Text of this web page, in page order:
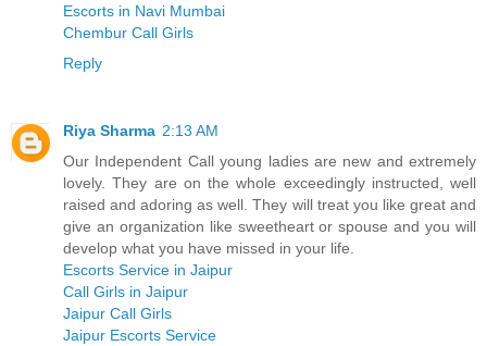
Escorts in Navi Mumbai
Chembur Call Girls
Reply
Riya Sharma 2:13 AM
Our Independent Call young ladies are new and extremely
lovely. They are on the whole exceedingly instructed, well
raised and adoring as well. They will treat you like great and
give an organization like sweetheart or spouse and you will
develop what you have missed in your life.
Escorts Service in Jaipur
Call Girls in Jaipur
Jaipur Call Girls
Jaipur Escorts Service